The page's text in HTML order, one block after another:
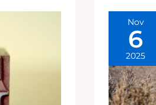
Nov
6
2025